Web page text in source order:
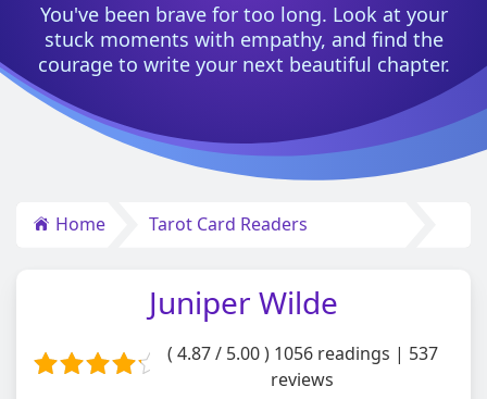
You've been brave for too long. Look at your
stuck moments with empathy, and find the
courage to write your next beautiful chapter.
Home Tarot Card Readers
Juniper Wilde
( 4.87 / 5.00 ) 1056 readings | 537
reviews